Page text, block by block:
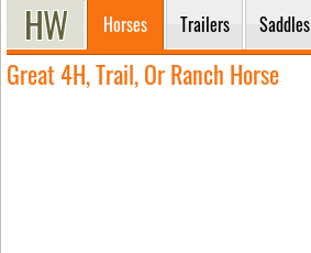
Horses Trailers Saddles
Great 4H, Trail, Or Ranch Horse